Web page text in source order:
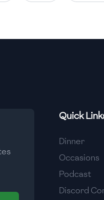
Quick
Dinner
Occasions
Podcast
Discord